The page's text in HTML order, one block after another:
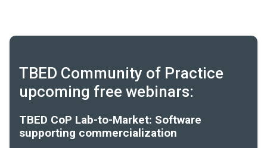
TBED Community of Practice
upcoming free webinars:
TBED CoP Lab-to-Market: Software
supporting commercialization